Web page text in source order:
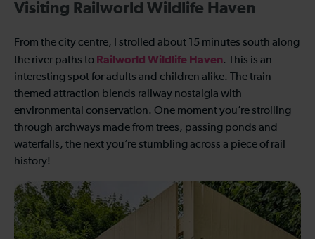
Visiting Railworld Wildlife Haven
From the city centre, I strolled about 15 minutes south along
the river paths to Railworld Wildlife Haven. This is an
interesting spot for adults and children alike. The train-
themed attraction blends railway nostalgia with
environmental conservation. One moment you’re strolling
through archways made from trees, passing ponds and
waterfalls, the next you’re stumbling across a piece of rail
history!